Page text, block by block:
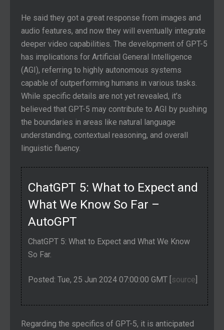
He said they got a great response from images and
audio features, and now they will eventually integrate
deeper video capabilities. The development of GPT-5
has implications for Artificial General Intelligence
(AGI), referring to highly autonomous systems
capable of outperforming humans in various tasks.
While specific details are not yet revealed, it’s
believed that GPT-5 may contribute to AGI by pushing
the boundaries in areas like natural language
understanding, contextual reasoning, and overall
linguistic fluency.
ChatGPT 5: What to Expect and
What We Know So Far –
AutoGPT
ChatGPT 5: What to Expect and What We Know
So Far.
Posted: Tue, 25 Jun 2024 07:00:00 GMT [ source
Regarding the specifics of GPT-5, it is anticipated